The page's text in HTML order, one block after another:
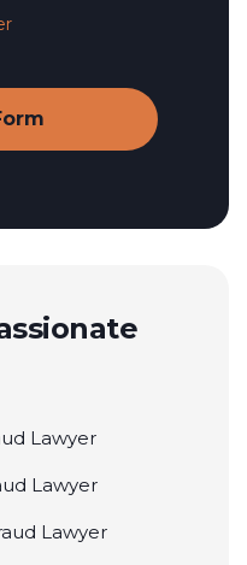
Lawyer
Lawyer
Lawyer